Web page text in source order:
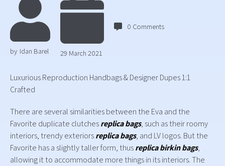
by Idan Barel 29 March 2021
0 Comments
Luxurious Reproduction Handbags & Designer Dupes 1:1
Crafted
There are several similarities between the Eva and the
Favorite duplicate clutchesreplica bags, such as their roomy
interiors, trendy exteriorsreplica bags, and LV logos. But the
Favorite has a slightly taller form, thusreplica birkin bags,
allowing it to accommodate more things in its interiors. The